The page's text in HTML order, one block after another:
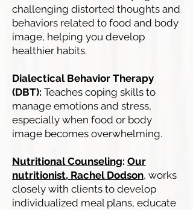
challenging distorted thoughts and
behaviors related to food and body
image, helping you develop
healthier habits.
Dialectical Behavior Therapy
(DBT): Teaches coping skills to
manage emotions and stress,
especially when food or body
image becomes overwhelming.
Nutritional Counseling: Our
nutritionist, Rachel Dodson, works
closely with clients to develop
individualized meal plans, educate